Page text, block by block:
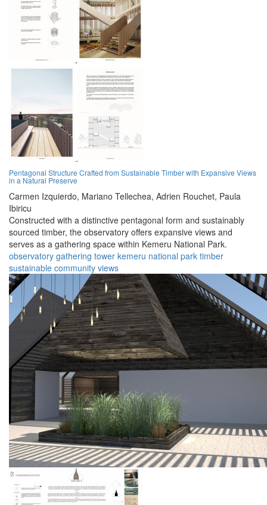
Pentagonal Structure Crafted from Sustainable Timber with Expansive Views
in a Natural Preserve
Carmen Izquierdo, Mariano Tellechea, Adrien Rouchet, Paula
Ibiricu
Constructed with a distinctive pentagonal form and sustainably
sourced timber, the observatory offers expansive views and
serves as a gathering space within Kemeru National Park.
observatory gathering tower kemeru national park timber
sustainable community views